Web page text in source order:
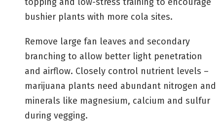
bushier plants with more cola sites.
Remove large fan leaves and secondary
branching to allow better light penetration
and airflow. Closely control nutrient levels –
marijuana plants need abundant nitrogen and
minerals like magnesium, calcium and sulfur
during vegging.